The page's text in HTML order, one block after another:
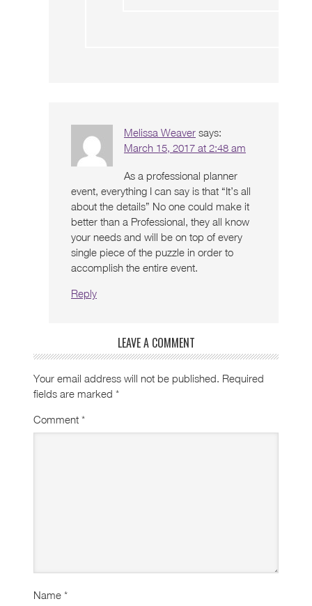
Melissa Weaver says:
March 15, 2017 at 2:48 am
As a professional planner
event, everything I can say is that “It’s all
about the details” No one could make it
better than a Professional, they all know
your needs and will be on top of every
single piece of the puzzle in order to
accomplish the entire event.
Reply
LEAVE A COMMENT
Your email address will not be published. Required
fields are marked *
Comment *
Name *